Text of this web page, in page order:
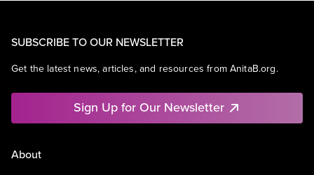
SUBSCRIBE TO OUR NEWSLETTER
Get the latest news, articles, and resources from AnitaB.org.
Sign Up for Our Newsletter
About